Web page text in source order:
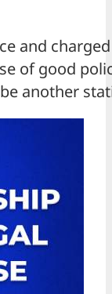
and
of good
another